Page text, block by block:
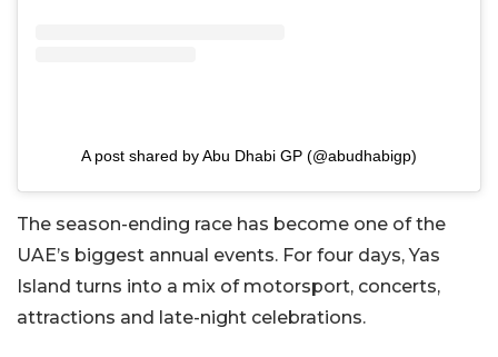
A post shared by Abu Dhabi GP (@abudhabigp)
The season-ending race has become one of the
UAE’s biggest annual events. For four days, Yas
Island turns into a mix of motorsport, concerts,
attractions and late-night celebrations.